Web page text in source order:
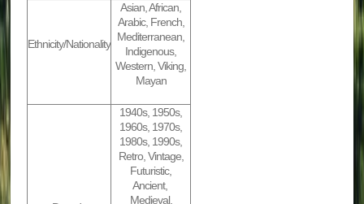
Ethnicity/Nationality
Asian, African,
Arabic, French,
Mediterranean,
Indigenous,
Western, Viking,
Mayan
1940s, 1950s,
1960s, 1970s,
1980s, 1990s,
Retro, Vintage,
Futuristic,
Ancient,
Medieval,